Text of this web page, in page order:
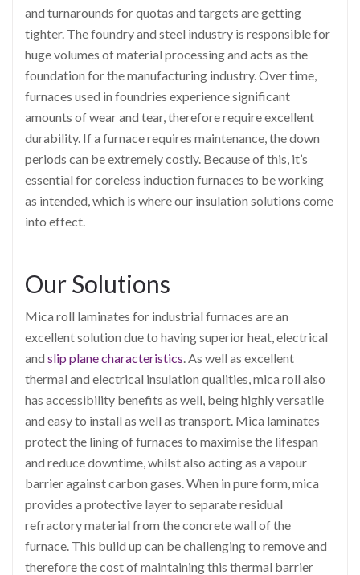
and turnarounds for quotas and targets are getting
tighter. The foundry and steel industry is responsible for
huge volumes of material processing and acts as the
foundation for the manufacturing industry. Over time,
furnaces used in foundries experience significant
amounts of wear and tear, therefore require excellent
durability. If a furnace requires maintenance, the down
periods can be extremely costly. Because of this, it’s
essential for coreless induction furnaces to be working
as intended, which is where our insulation solutions come
into effect.
Our Solutions
Mica roll laminates for industrial furnaces are an
excellent solution due to having superior heat, electrical
and slip plane characteristics . As well as excellent
thermal and electrical insulation qualities, mica roll also
has accessibility benefits as well, being highly versatile
and easy to install as well as transport. Mica laminates
protect the lining of furnaces to maximise the lifespan
and reduce downtime, whilst also acting as a vapour
barrier against carbon gases. When in pure form, mica
provides a protective layer to separate residual
refractory material from the concrete wall of the
furnace. This build up can be challenging to remove and
therefore the cost of maintaining this thermal barrier